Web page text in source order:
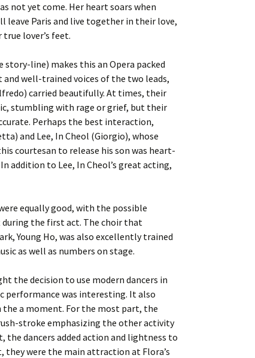
not yet come. Her heart soars when
leave Paris and live together in their love,
lover’s feet.
story-line) makes this an Opera packed
well-trained voices of the two leads,
carried beautifully. At times, their
stumbling with rage or grief, but their
Perhaps the best interaction,
and Lee, In Cheol (Giorgio), whose
courtesan to release his son was heart-
addition to Lee, In Cheol’s great acting,
equally good, with the possible
the first act. The choir that
Young Ho, was also excellently trained
as well as numbers on stage.
the decision to use modern dancers in
performance was interesting. It also
a moment. For the most part, the
stroke emphasizing the other activity
the dancers added action and lightness to
they were the main attraction at Flora’s